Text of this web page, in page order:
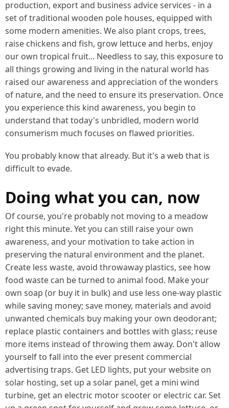
production, export and business advice services - in a
set of traditional wooden pole houses, equipped with
some modern amenities. We also plant crops, trees,
raise chickens and fish, grow lettuce and herbs, enjoy
our own tropical fruit... Needless to say, this exposure to
all things growing and living in the natural world has
raised our awareness and appreciation of the wonders
of nature, and the need to ensure its preservation. Once
you experience this kind awareness, you begin to
understand that today's unbridled, modern world
consumerism much focuses on flawed priorities.
You probably know that already. But it's a web that is
difficult to evade.
Doing what you can, now
Of course, you're probably not moving to a meadow
right this minute. Yet you can still raise your own
awareness, and your motivation to take action in
preserving the natural environment and the planet.
Create less waste, avoid throwaway plastics, see how
food waste can be turned to animal food. Make your
own soap (or buy it in bulk) and use less one-way plastic
while saving money; save money, materials and avoid
unwanted chemicals buy making your own deodorant;
replace plastic containers and bottles with glass; reuse
more items instead of throwing them away. Don't allow
yourself to fall into the ever present commercial
advertising traps. Get LED lights, put your website on
solar hosting, set up a solar panel, get a mini wind
turbine, get an electric motor scooter or electric car. Set